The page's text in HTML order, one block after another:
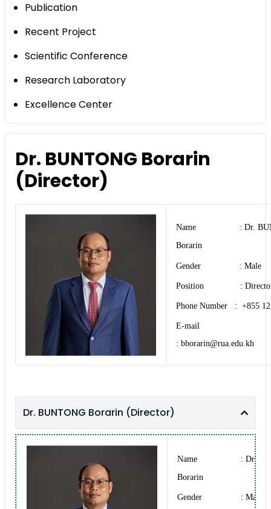
Publication
Recent Project
Scientific Conference
Research Laboratory
Excellence Center
Dr. BUNTONG Borarin
(Director)
Name : Dr.
Borarin
Gender : Male
Position :
Phone Number : +855 12
E-mail
: bborarin@rua.edu.kh
Dr. BUNTONG Borarin (Director)
Name : Dr.
Borarin
Gender : Male